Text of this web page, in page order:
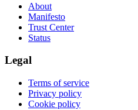
About
Manifesto
Trust Center
Status
Legal
Terms of service
Privacy policy
Cookie policy